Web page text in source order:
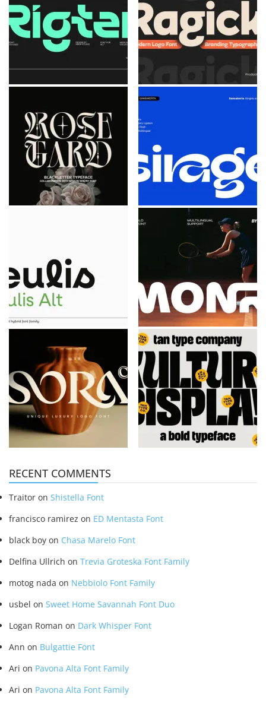
RECENT COMMENTS
Traitor on Shistella Font
francisco ramirez on ED Mentasta Font
black boy on Chasa Marelo Font
Delfina Ullrich on Trevia Groteska Font Family
motog nada on Nebbiolo Font Family
usbel on Sweet Home Savannah Font Duo
Logan Roman on Dark Whisper Font
Ann on Bulgattie Font
Ari on Pavona Alta Font Family
Ari on Pavona Alta Font Family